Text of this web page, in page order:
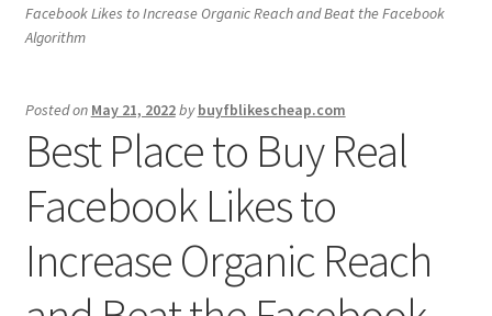
Blog
Checkout
Contact
My Account
Logout
Facebook Likes to Increase Organic Reach and Beat the Facebook
Algorithm
Posted on May 21, 2022bybuyfblikescheap.com
Best Place to Buy Real
Facebook Likes to
Increase Organic Reach